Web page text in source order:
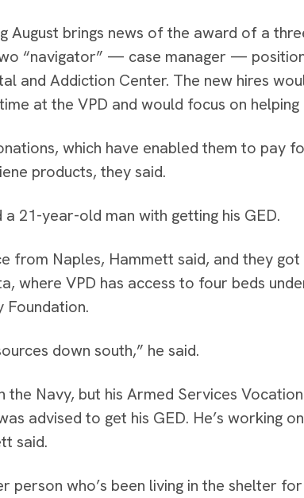
August brings news of the award of a
“navigator” — case manager —
and Addiction Center. The new hires
at the VPD and would focus on
which have enabled them to pay
products, they said.
a 21-year-old man with getting his GED.
from Naples, Hammett said, and they
where VPD has access to four beds
Foundation.
down south,” he said.
the Navy, but his Armed Services
advised to get his GED. He’s working
said.
person who’s been living in the shelter